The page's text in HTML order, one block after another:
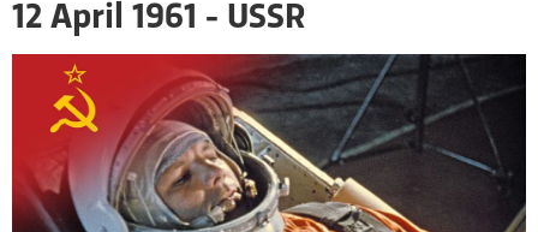
12 April 1961 - USSR